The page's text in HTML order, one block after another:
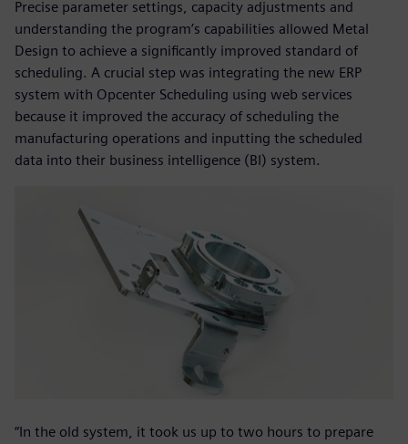
Precise parameter settings, capacity adjustments and
understanding the program’s capabilities allowed Metal
Design to achieve a significantly improved standard of
scheduling. A crucial step was integrating the new ERP
system with Opcenter Scheduling using web services
because it improved the accuracy of scheduling the
manufacturing operations and inputting the scheduled
data into their business intelligence (BI) system.
“In the old system, it took us up to two hours to prepare